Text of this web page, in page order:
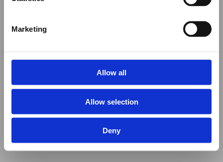
Marketing
Allow all
Allow selection
Deny